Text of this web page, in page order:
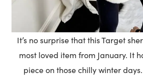
It’s no surprise that this Target
most loved item from January. It
piece on those chilly winter